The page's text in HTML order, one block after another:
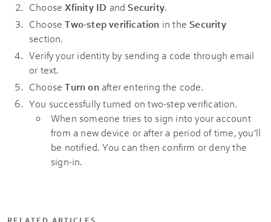
Choose Xfinity ID and Security.
ChooseTwo-step verification in the Security
section.
Verify your identity by sending a code through email
or text.
ChooseTurn onafter entering the code.
You successfully turned on two-step verification.
When someone tries to sign into your account
from a new device or after a period of time, you’ll
be notified. You can then confirm or deny the
sign-in.